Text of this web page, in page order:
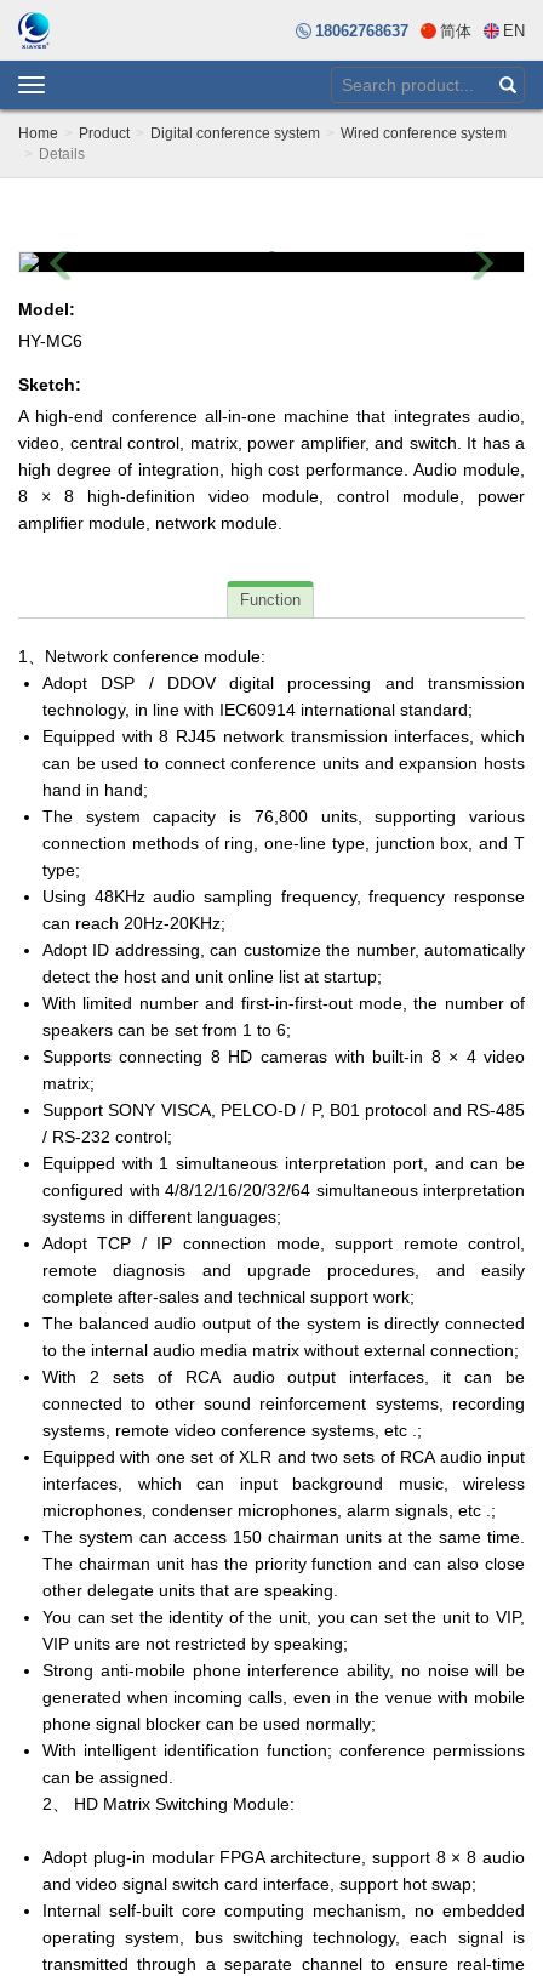
18062768637 简体 EN
Toggle
navigation
Home Product Digital conference system
Wired conference system
Details
Previous Next
Model:
HY-MC6
Sketch:
A high-end conference all-in-one machine that integrates audio,
video, central control, matrix, power amplifier, and switch. It has a
high degree of integration, high cost performance. Audio module,
8 × 8 high-definition video module, control module, power
amplifier module, network module.
Function
1、Network conference module:
Adopt DSP / DDOV digital processing and transmission
technology, in line with IEC60914 international standard;
Equipped with 8 RJ45 network transmission interfaces, which
can be used to connect conference units and expansion hosts
hand in hand;
The system capacity is 76,800 units, supporting various
connection methods of ring, one-line type, junction box, and T
type;
Using 48KHz audio sampling frequency, frequency response
can reach 20Hz-20KHz;
Adopt ID addressing, can customize the number, automatically
detect the host and unit online list at startup;
With limited number and first-in-first-out mode, the number of
speakers can be set from 1 to 6;
Supports connecting 8 HD cameras with built-in 8 × 4 video
matrix;
Support SONY VISCA, PELCO-D / P, B01 protocol and RS-485
/ RS-232 control;
Equipped with 1 simultaneous interpretation port, and can be
configured with 4/8/12/16/20/32/64 simultaneous interpretation
systems in different languages;
Adopt TCP / IP connection mode, support remote control,
remote diagnosis and upgrade procedures, and easily
complete after-sales and technical support work;
The balanced audio output of the system is directly connected
to the internal audio media matrix without external connection;
With 2 sets of RCA audio output interfaces, it can be
connected to other sound reinforcement systems, recording
systems, remote video conference systems, etc .;
Equipped with one set of XLR and two sets of RCA audio input
interfaces, which can input background music, wireless
microphones, condenser microphones, alarm signals, etc .;
The system can access 150 chairman units at the same time.
The chairman unit has the priority function and can also close
other delegate units that are speaking.
You can set the identity of the unit, you can set the unit to VIP,
VIP units are not restricted by speaking;
Strong anti-mobile phone interference ability, no noise will be
generated when incoming calls, even in the venue with mobile
phone signal blocker can be used normally;
With intelligent identification function; conference permissions
can be assigned.
2、 HD Matrix Switching Module:
Adopt plug-in modular FPGA architecture, support 8 × 8 audio
and video signal switch card interface, support hot swap;
Internal self-built core computing mechanism, no embedded
operating system, bus switching technology, each signal is
transmitted through a separate channel to ensure real-time